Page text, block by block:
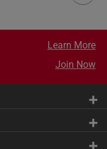
Learn More
Join Now